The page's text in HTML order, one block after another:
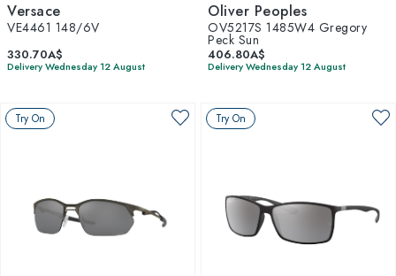
Versace
VE4461 148/6V
330.70A$
Delivery Wednesday 12 August
Oliver Peoples
OV5217S 1485W4 Gregory
Peck Sun
406.80A$
Delivery Wednesday 12 August
Try On Try On